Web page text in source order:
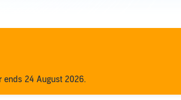
ends 24 August 2026.